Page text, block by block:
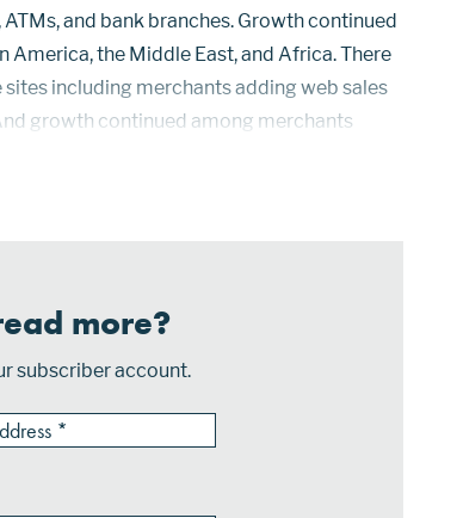
and bank branches. Growth continued
America, the Middle East, and Africa. There
including merchants adding web sales
growth continued among merchants
more?
subscriber account.